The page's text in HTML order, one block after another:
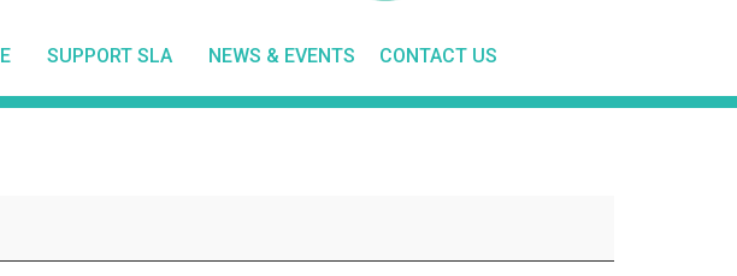
SUPPORT SLA NEWS & EVENTS CONTACT US